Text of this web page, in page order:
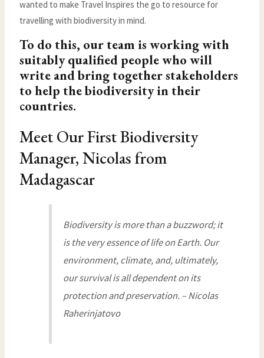
wanted to make Travel Inspires the go to resource for
travelling with biodiversity in mind.
To do this, our team is working with
suitably qualified people who will
write and bring together stakeholders
to help the biodiversity in their
countries.
Meet Our First Biodiversity
Manager, Nicolas from
Madagascar
Biodiversity is more than a buzzword; it
is the very essence of life on Earth. Our
environment, climate, and, ultimately,
our survival is all dependent on its
protection and preservation. – Nicolas
Raherinjatovo